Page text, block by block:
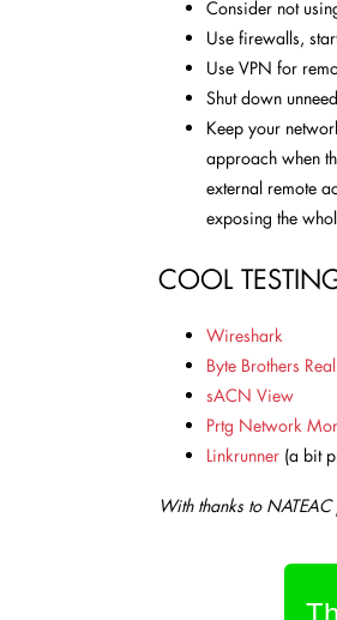
Consider not
Use firewalls,
Use VPN for
Shut down
Keep your
approach when
external remote
exposing the
COOL
Wireshark
Byte Brothers
sACN View
Prtg Network
Linkrunner (a bit
With thanks to NATEAC